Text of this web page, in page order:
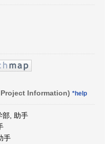
Information) *help
部, 助手
手